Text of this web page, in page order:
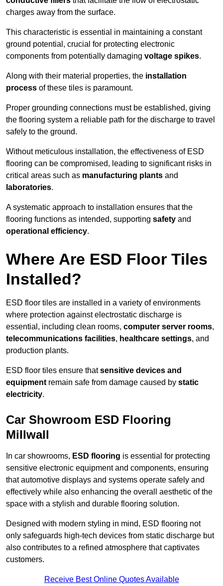
charges away from the surface.
This characteristic is essential in maintaining a constant
ground potential, crucial for protecting electronic
components from potentially damaging voltage spikes.
Along with their material properties, the installation
process of these tiles is paramount.
Proper grounding connections must be established, giving
the flooring system a reliable path for the discharge to travel
safely to the ground.
Without meticulous installation, the effectiveness of ESD
flooring can be compromised, leading to significant risks in
critical areas such as manufacturing plants and
laboratories.
A systematic approach to installation ensures that the
flooring functions as intended, supporting safety and
operational efficiency.
Where Are ESD Floor Tiles
Installed?
ESD floor tiles are installed in a variety of environments
where protection against electrostatic discharge is
essential, including clean rooms, computer server rooms,
telecommunications facilities, healthcare settings, and
production plants.
ESD floor tiles ensure thatsensitive devices and
equipment remain safe from damage caused by static
electricity.
Car Showroom ESD Flooring
Millwall
In car showrooms, ESD flooring is essential for protecting
sensitive electronic equipment and components, ensuring
that automotive displays and systems operate safely and
effectively while also enhancing the overall aesthetic of the
space with a stylish and durable flooring solution.
Designed with modern styling in mind, ESD flooring not
only safeguards high-tech devices from static discharge but
also contributes to a refined atmosphere that captivates
customers.
Receive Best Online Quotes Available